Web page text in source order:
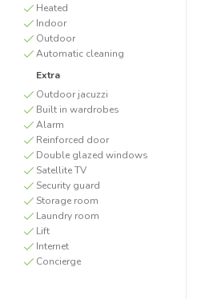
Heated
Indoor
Outdoor
Automatic cleaning
Extra
Outdoor jacuzzi
Built in wardrobes
Alarm
Reinforced door
Double glazed windows
Satellite TV
Security guard
Storage room
Laundry room
Lift
Internet
Concierge